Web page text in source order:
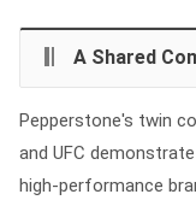
A Shared
Pepperstone's twin
and UFC
high-performance